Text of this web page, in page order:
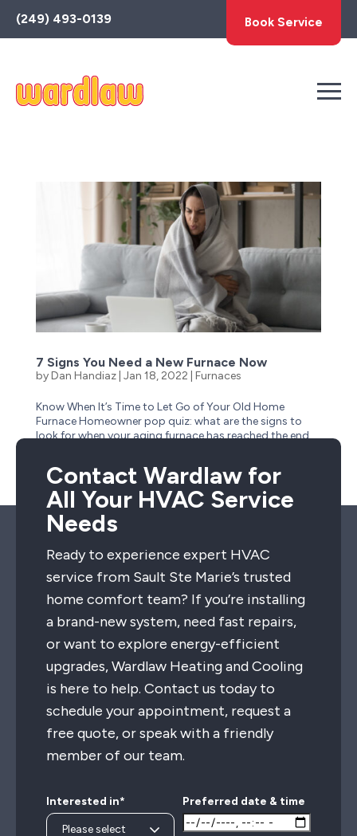
Toggle
AccessPro
Widget
(249) 493-0139 Book Service
7 Signs You Need a New Furnace Now
byDan Handiaz| Jan 18, 2022 Furnaces
Know When It’s Time to Let Go of Your Old Home
Furnace Homeowner pop quiz: what are the signs to
look for when your aging furnace has reached the end
cold winter day and no longer has a heartbeat?...
Contact Wardlaw for
All Your HVAC Service
Needs
Ready to experience expert HVAC
service from Sault Ste Marie’s trusted
home comfort team? If you’re installing
a brand-new system, need fast repairs,
or want to explore energy-efficient
upgrades, Wardlaw Heating and Cooling
is here to help. Contact us today to
schedule your appointment, request a
free quote, or speak with a friendly
member of our team.
Interested in* Preferred date & time